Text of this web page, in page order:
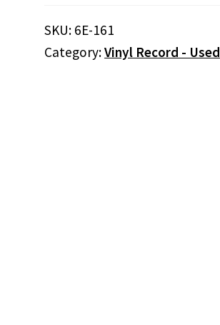
You
Is
SKU: 6E-161
Category:Vinyl Record - Used